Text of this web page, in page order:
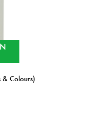
& Colours)